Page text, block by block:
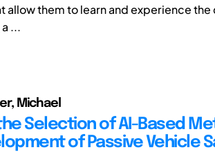
allow them to learn and experience the
...
Michael
Selection of AI-Based
of Passive Vehicle